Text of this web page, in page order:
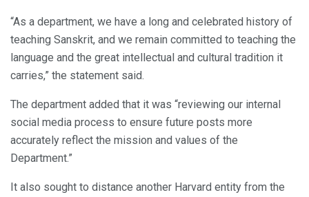
“As a department, we have a long and celebrated history of
teaching Sanskrit, and we remain committed to teaching the
language and the great intellectual and cultural tradition it
carries,” the statement said.
The department added that it was “reviewing our internal
social media process to ensure future posts more
accurately reflect the mission and values of the
Department.”
It also sought to distance another Harvard entity from the